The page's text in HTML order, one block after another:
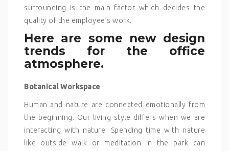
surrounding is the main factor which decides the
quality of the employee’s work.
Here are some new design
trends for the office
atmosphere.
Botanical Workspace
Human and nature are connected emotionally from
the beginning. Our living style differs when we are
interacting with nature. Spending time with nature
like outside walk or meditation in the park can